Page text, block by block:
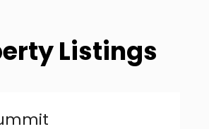
Listings